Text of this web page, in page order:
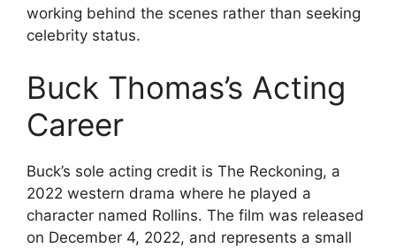
working behind the scenes rather than seeking
celebrity status.
Buck Thomas’s Acting
Career
Buck’s sole acting credit is The Reckoning, a
2022 western drama where he played a
character named Rollins. The film was released
on December 4, 2022, and represents a small